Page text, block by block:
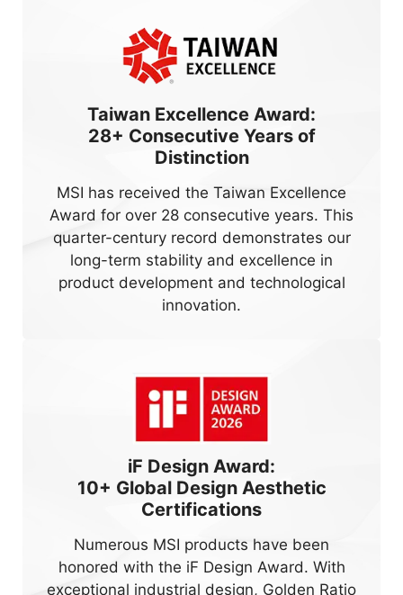
Taiwan Excellence Award:
28+ Consecutive Years of
Distinction
MSI has received the Taiwan Excellence
Award for over 28 consecutive years. This
quarter-century record demonstrates our
long-term stability and excellence in
product development and technological
innovation.
iF Design Award:
10+ Global Design Aesthetic
Certifications
Numerous MSI products have been
honored with the iF Design Award. With
exceptional industrial design, Golden Ratio